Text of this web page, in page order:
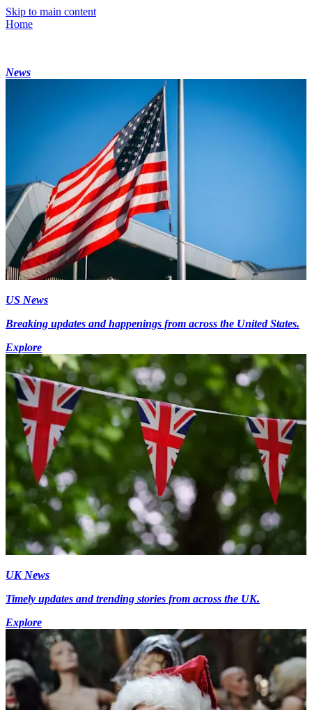
Skip to main content
Home
News
US News
Breaking updates and happenings from across the United States.
Explore
UK News
Timely updates and trending stories from across the UK.
Explore